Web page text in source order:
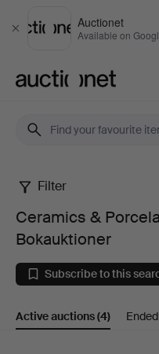
Close
Auctionet
Available on
Ceramics
Porcelain
at
Filter
Ceramics &
Bokauktioner
Subscribe to this
Active auctions(4)